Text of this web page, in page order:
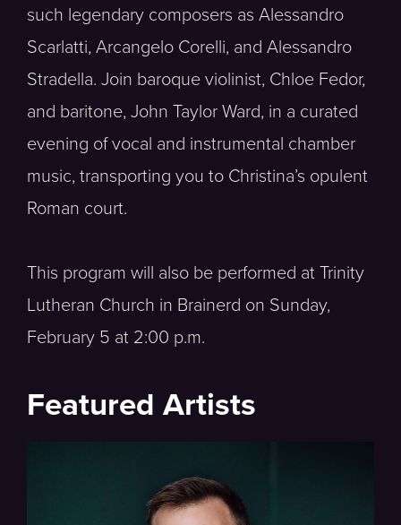
such legendary composers as Alessandro
Scarlatti, Arcangelo Corelli, and Alessandro
Stradella. Join baroque violinist, Chloe Fedor,
and baritone, John Taylor Ward, in a curated
evening of vocal and instrumental chamber
music, transporting you to Christina’s opulent
Roman court.
This program will also be performed at Trinity
Lutheran Church in Brainerd on Sunday,
February 5 at 2:00 p.m.
Featured Artists